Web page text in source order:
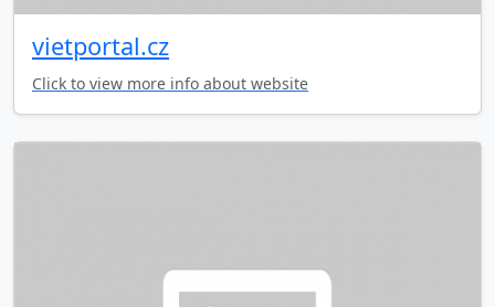
vietportal.cz
Click to view more info about website